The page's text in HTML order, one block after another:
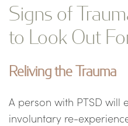
Signs of
to Look Out
Reliving the Trauma
A person with PTSD will
involuntary re-